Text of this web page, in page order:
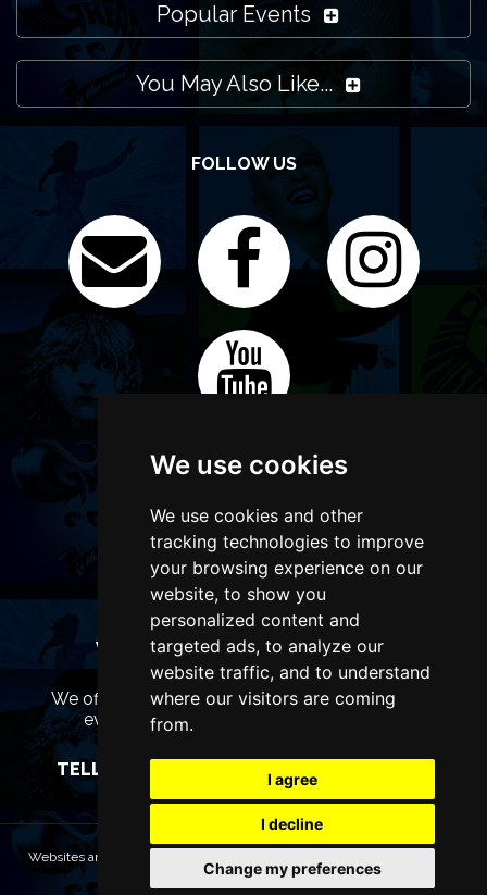
We use cookies
We use cookies and other
tracking technologies to improve
your browsing experience on our
website, to show you
personalized content and
targeted ads, to analyze our
website traffic, and to understand
where our visitors are coming
from.
I agree
I decline
Change my preferences
Popular Events
You May Also Like...
FOLLOW US
WANT TO LIST YOUR EVENT OR
ADVERTISE WITH US?
We offer many different ways of promoting your
event, venue or business, catering for all
TELL US MORE AND WE WILL BE IN TOUCH
Websites are Copyright © 2026 LondonTheatres.com. All rights reserved.